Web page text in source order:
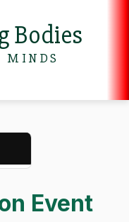
Bodies
MINDS
Event